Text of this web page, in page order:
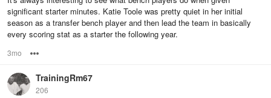
significant starter minutes. Katie Toole was pretty quiet in her initial
season as a transfer bench player and then lead the team in basically
every scoring stat as a starter the following year.
3mo
TrainingRm67
206